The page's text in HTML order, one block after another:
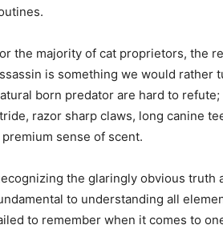
the majority of cat proprietors, the
is something we would rather
born predator are hard to
razor sharp claws, long canine
premium sense of scent.
the glaringly obvious truth
to understanding all
to remember when it comes to